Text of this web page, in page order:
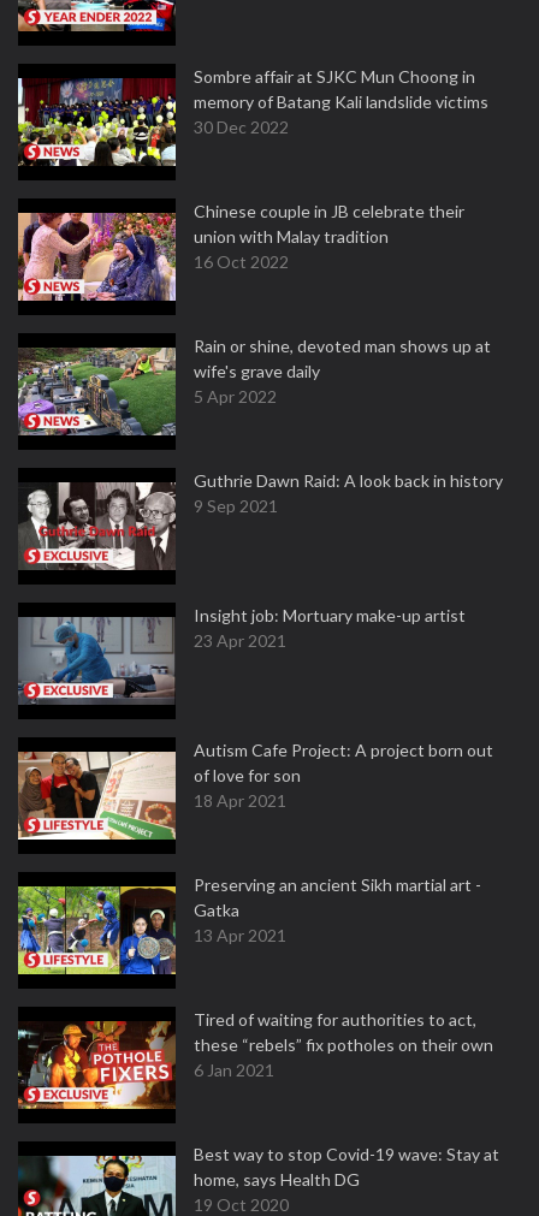
Sombre affair at SJKC Mun Choong in
memory of Batang Kali landslide victims
30 Dec 2022
Chinese couple in JB celebrate their
union with Malay tradition
16 Oct 2022
Rain or shine, devoted man shows up at
wife's grave daily
5 Apr 2022
Guthrie Dawn Raid: A look back in history
9 Sep 2021
Insight job: Mortuary make-up artist
23 Apr 2021
Autism Cafe Project: A project born out
of love for son
18 Apr 2021
Preserving an ancient Sikh martial art -
Gatka
13 Apr 2021
Tired of waiting for authorities to act,
these “rebels” fix potholes on their own
6 Jan 2021
Best way to stop Covid-19 wave: Stay at
home, says Health DG
19 Oct 2020